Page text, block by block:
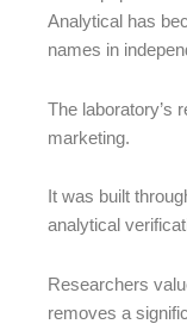
Analytical has
names in
The laboratory’s
marketing.
It was built
analytical
Researchers
removes a